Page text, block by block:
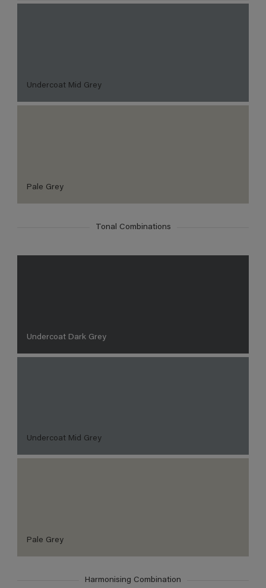
Undercoat Mid Grey
Pale Grey
Tonal Combinations
Undercoat Dark Grey
Undercoat Mid Grey
Pale Grey
Harmonising Combination